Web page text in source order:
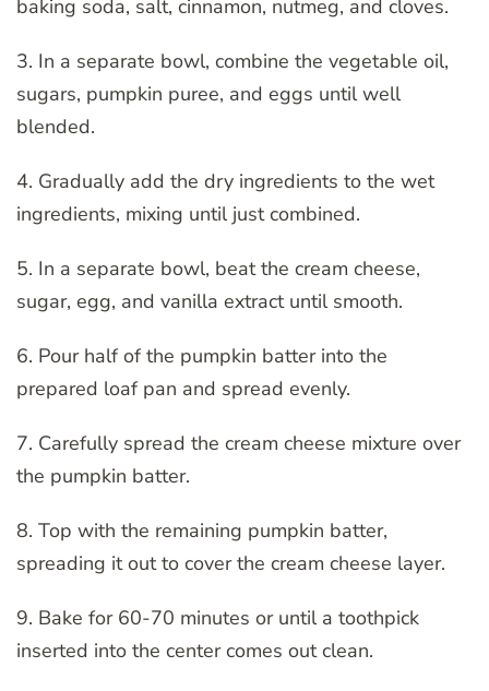
baking soda, salt, cinnamon, nutmeg, and cloves.
3. In a separate bowl, combine the vegetable oil,
sugars, pumpkin puree, and eggs until well
blended.
4. Gradually add the dry ingredients to the wet
ingredients, mixing until just combined.
5. In a separate bowl, beat the cream cheese,
sugar, egg, and vanilla extract until smooth.
6. Pour half of the pumpkin batter into the
prepared loaf pan and spread evenly.
7. Carefully spread the cream cheese mixture over
the pumpkin batter.
8. Top with the remaining pumpkin batter,
spreading it out to cover the cream cheese layer.
9. Bake for 60-70 minutes or until a toothpick
inserted into the center comes out clean.